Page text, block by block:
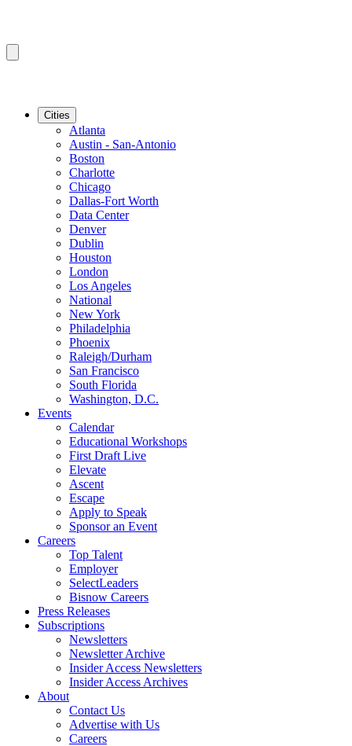
Cities
Atlanta
Austin - San-Antonio
Boston
Charlotte
Chicago
Dallas-Fort Worth
Data Center
Denver
Dublin
Houston
London
Los Angeles
National
New York
Philadelphia
Phoenix
Raleigh/Durham
San Francisco
South Florida
Washington, D.C.
Events
Calendar
Educational Workshops
First Draft Live
Elevate
Ascent
Escape
Apply to Speak
Sponsor an Event
Careers
Top Talent
Employer
SelectLeaders
Bisnow Careers
Press Releases
Subscriptions
Newsletters
Newsletter Archive
Insider Access Newsletters
Insider Access Archives
About
Contact Us
Advertise with Us
Careers